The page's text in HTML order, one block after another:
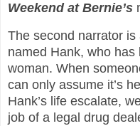
Weekend at Bernie’s
The second narrator
named Hank, who has
woman. When
can only assume it’s
Hank’s life escalate,
job of a legal drug